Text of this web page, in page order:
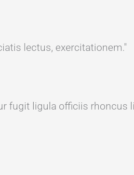
lectus, exercitationem."
fugit ligula officiis rhoncus